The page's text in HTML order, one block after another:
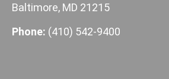
Baltimore, MD 21215
Phone: (410) 542-9400